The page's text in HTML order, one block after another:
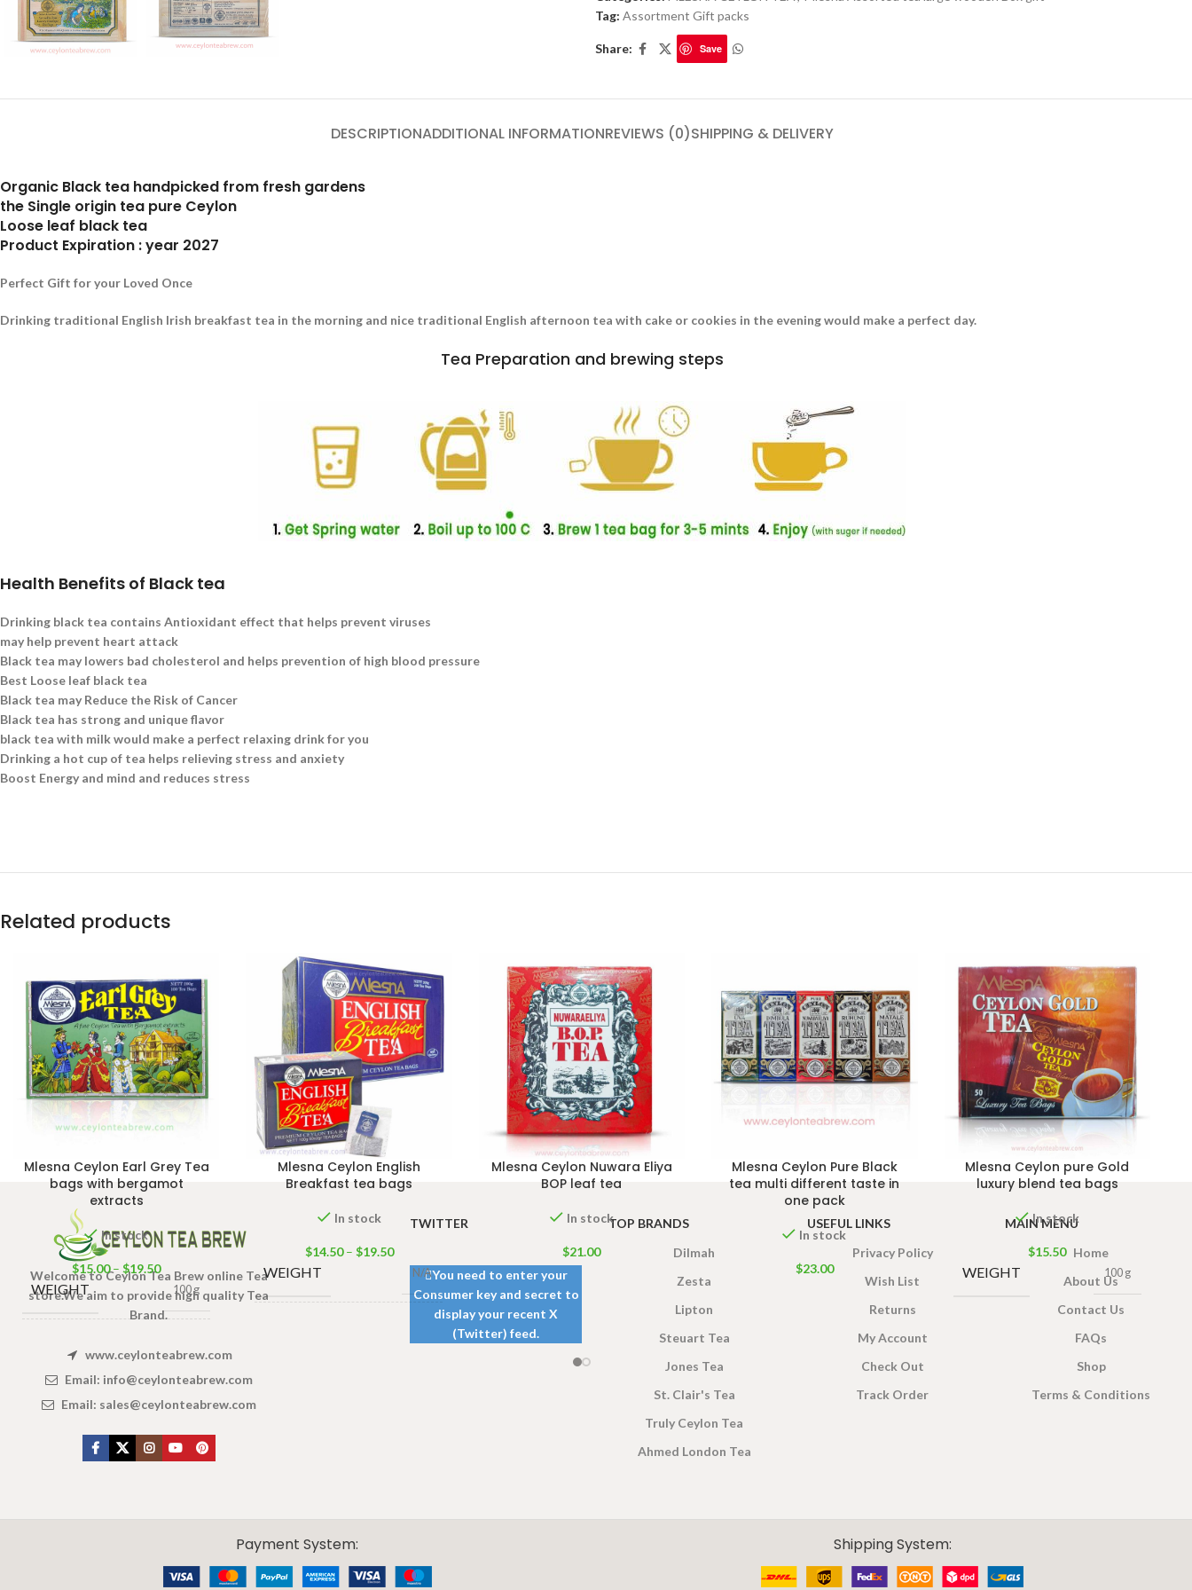
Tag: Assortment Gift packs
Share: Save
DESCRIPTIONADDITIONAL INFORMATIONREVIEWS (0)SHIPPING & DELIVERY
Organic Black tea handpicked from fresh gardens
the Single origin tea pure Ceylon
Loose leaf black tea
Product Expiration : year 2027
Perfect Gift for your Loved Once
Drinking traditional English Irish breakfast tea in the morning and nice traditional English afternoon tea with cake or cookies in the evening would make a perfect day.
Tea Preparation and brewing steps
Health Benefits of Black tea
Drinking black tea contains Antioxidant effect that helps prevent viruses
may help prevent heart attack
Black tea may lowers bad cholesterol and helps prevention of high blood pressure
Best Loose leaf black tea
Black tea may Reduce the Risk of Cancer
Black tea has strong and unique flavor
black tea with milk would make a perfect relaxing drink for you
Drinking a hot cup of tea helps relieving stress and anxiety
Boost Energy and mind and reduces stress
Related products
Mlesna Ceylon Earl Grey Tea
bags with bergamot
extracts
In stock
$15.00– $19.50
WEIGHT 100 g
50 Tea bags 100g Net,
25 Tea bags 50g Net
Mlesna Ceylon English
Breakfast tea bags
In stock
$14.50 – $19.50
WEIGHT N/A
50 Tea bags 100g,
Mlesna Ceylon Nuwara Eliya
BOP leaf tea
In stock
$21.00
Mlesna Ceylon Pure Black
tea multi different taste in
one pack
In stock
$23.00
Mlesna Ceylon pure Gold
luxury blend tea bags
In stock
$15.50
WEIGHT 100 g
Welcome to Ceylon Tea Brew online Tea
store.We aim to provide high quality Tea
Brand.
www.ceylonteabrew.com
Email: info@ceylonteabrew.com
Email: sales@ceylonteabrew.com
TWITTER
You need to enter your
Consumer key and secret to
display your recent X
(Twitter) feed.
TOP BRANDS
Dilmah
Zesta
Lipton
Steuart Tea
Jones Tea
St. Clair's Tea
Truly Ceylon Tea
Ahmed London Tea
USEFUL LINKS
Privacy Policy
Wish List
Returns
My Account
Check Out
Track Order
MAIN MENU
Home
About Us
Contact Us
FAQs
Shop
Terms & Conditions
Payment System: Shipping System: